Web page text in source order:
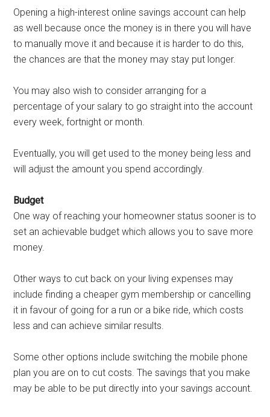
Opening a high-interest online savings account can help
as well because once the money is in there you will have
to manually move it and because it is harder to do this,
the chances are that the money may stay put longer.
You may also wish to consider arranging for a
percentage of your salary to go straight into the account
every week, fortnight or month.
Eventually, you will get used to the money being less and
will adjust the amount you spend accordingly.
Budget
One way of reaching your homeowner status sooner is to
set an achievable budget which allows you to save more
money.
Other ways to cut back on your living expenses may
include finding a cheaper gym membership or cancelling
it in favour of going for a run or a bike ride, which costs
less and can achieve similar results.
Some other options include switching the mobile phone
plan you are on to cut costs. The savings that you make
may be able to be put directly into your savings account.